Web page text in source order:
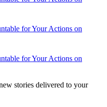
for Your Actions on
for Your Actions on
stories delivered to your